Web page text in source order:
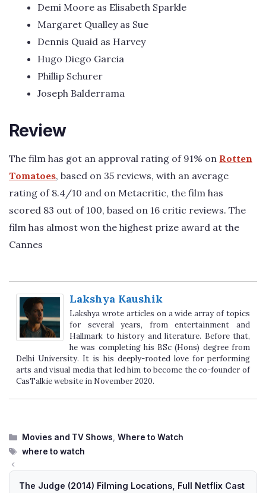
Demi Moore as Elisabeth Sparkle
Margaret Qualley as Sue
Dennis Quaid as Harvey
Hugo Diego Garcia
Phillip Schurer
Joseph Balderrama
Review
The film has got an approval rating of 91% on Rotten
Tomatoes, based on 35 reviews, with an average
rating of 8.4/10 and on Metacritic, the film has
scored 83 out of 100, based on 16 critic reviews. The
film has almost won the highest prize award at the
Cannes
Lakshya Kaushik
Lakshya wrote articles on a wide array of topics
for several years, from entertainment and
Hallmark to history and literature. Before that,
he was completing his BSc (Hons) degree from
Delhi University. It is his deeply-rooted love for performing
arts and visual media that led him to become the co-founder of
CasTalkie website in November 2020.
Categories
Movies and TV Shows, Where to Watch
Tags
where to watch
The Judge (2014) Filming Locations, Full Netflix Cast